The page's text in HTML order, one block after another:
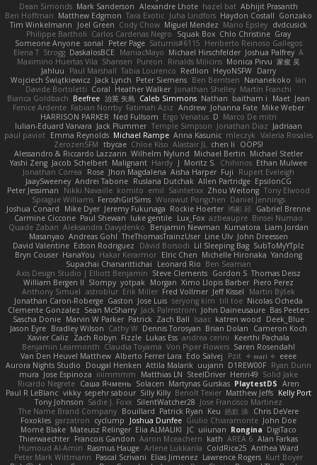
Dean Simonds Mark Sanderson Alexandre Lhote hazel bat Abhijit Prasanth
Ben Hoffman Matthew Edgmon Tara Exotic Juha Lindfors Haydon Costall Gonzako
Tim Winkelmann
Joel Green Cody Chow Miguel Mendez Mario Epsley dvdcusick
Philippe Bartholi Carlos Cardenas Negro Squak Box Chlo Christine Gray
Someone Anyone sonal Peter Page Saturnis#6115 Heriberto Reinoso Gallegos
Elena T Strogg DaskalosBCE ManiacMayo Michael Hirschfelder Joshua Palfrey A
Maximino Huertas Vila Shansen Pureon Rinalds Miļicins Monica Pirvu 家俊 吴
Jahluu
Paul Marshall Tabia Lourenco Redlion HeyoNSFW Darry
Wojciech Świątkiewicz Jack Lynch Peter Siemens Ben Berntsen Nananekoko Ian
Davide Bortoletti Coral Heather Walker Jonathan Shelley Martín Franchi
Bianca Goldbach Beefree 治英 矢島 Caleb Simmons Nathan baitham i Maet Jean
Fenice Ardente Fabian Norrby Fatimah Aziz Andrew Johanna Fate Mike Weber
HARRISON PARKER Ned Fullsom Ergo Venatus D Marco De mitri
Iulian-Eduard Varvara Jack Plummer Temple Simpson Jonathan Diaz Jadriaan
paul paviot Emma Reynolds Michael Rampe Anna Kasunic mleczyk Valeria Rosales
ZerozenSFM tbycae Chloe Kiso Alastair JL chen li
OOPS!
Alessandro & Riccardo Lazzarin Wilhelm Nylund Michael Bertin Michael Stetler
Yashi Zeng Jacob Schelbert Malignant Hardy J Moritz S. Chihirios Ethan Mulwee
Jonathan Correa
Rose Jhon Magdalena Aisha Harper Fuji
Rupert Eveleigh
JaaySweeney Andrei Tabone Ruslana Dutchak Allen Partridge EpsilonCG
Peter Jessiman
Nikki Navaille komito emil Saintetixx Zhou Weitong Tony Elwood
Sprague Williams FeroshGirlSims Worawut Pongchen Daniel Jennings
Joshua Conard
Mike Dyer Jeremy Fukunaga Rockie Hoerter 鸿彬 邱 Gabriel Brenne
Carmine Ciccone Paul Shewan luke gentile Lux_Fox azbeaupre Binsei Numao
Quade Zaban Aleksandra Davydenko Benjamin Newman Kumatora Liam Jordan
Masanyao Andreas Gohl TheThomasTrainzUser Line Ulv John Dreessen
David Valentine Edson Rodriguez Dávid Borsodi Lil Sleeping Bag SubToMyYTplz
Bryn Couser HanaYou Hakar Kerarmor Elric Chen Michelle Hironaka Yandong
Supachai Chanarittichai
Leonard Rio Ben Seaman
Axis Design Studio | Elliott Benjamin Steve Clements Gordon S Thomas Deisz
William Bergen II Slompy yotpak Morgan Ximo Llopis Barber Piero Perez
Anthony Simuel astroblur Erik Miller Fred Vollmer Jeff Kissel
Martin Býšek
Jonathan Caron-Roberge Gaston Jose Luis seryong kim till toe Nicolas Ocheda
Clemente Gonzalez Sean McSharry Jack Palmstrom John Daineusaure Bas Peeters
Sascha Donie Marvin W Parker Patrick Zach Ball Isaac katren wood
Deek_Blue
Jason Eyre Bradley Wilson Cathy W Dennis Torosyan Brian Dolan
Cameron Koch
Xavier Caliz
Zach Robyn Fizzle Lukas Ess andrea cerini
Keerthi Pachala
Benjamin Learmonth Claudia Toyama Von Piper Flowers Søren Rosendahl
Van Den Heuvel Matthew Alberto Ferrer Lara Edo Salvej Pzit ✧ 𝔪𝔞𝔯𝔦 ✧ eeee
Aurora Nights Studio
Dougal Henken Attila Malarik uujann D1REW00F Ryan Dunn
mura Jose Espinoza iiiimmmm Matthias LN SteelDriver Henri49 Solid Jake
Ricardo Negrete Саша Ячмень Solacen Martynas Gurskas PlaytestDS Aren
Paul R LeBlanc vikky sepehr sabour Silly Killy Benoît Texier Matthew Jeffs Kelly Port
Tony Johnson Sadie J. Foxx SilentWatcher28 Jose Francisco Martinez
The Name Brand Company Bouillard Patrick Ryan Keu 皓欽 涂 Chris DeVere
Foxokles garzatron cyclump Joshua Dunfee Giulio Chiaramonte John Doe
Mornè Blake Mateusz Relinger Elia ALMALIKI JC uiiunan Rongina DigiTaco
Thierwaechter Francois Gandon Aaron Mceachern kath AREA 6 Alan Farkas
Humoud Al-Amiri Rasmus Hauge Arlene Lukkarila ColdRice25 Anthea Ward
Peter Mark Wittmann Pascal Scrivani Elias Jimenez Lawrence Rogers Kurt Boyer